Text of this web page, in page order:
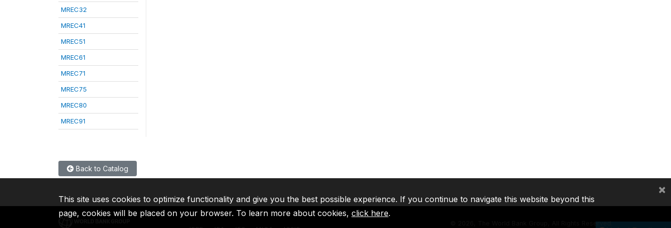
MREC32
MREC41
MREC51
MREC61
MREC71
MREC75
MREC80
MREC91
Back to Catalog
2026, The World Bank Group, All Rights Reserved.
This site uses cookies to optimize functionality and give you the best possible experience. If you continue to navigate this website beyond this
page, cookies will be placed on your browser. To learn more about cookies, click here.
×